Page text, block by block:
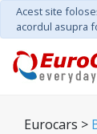
Acest site
acordul asupra
Eurocars >